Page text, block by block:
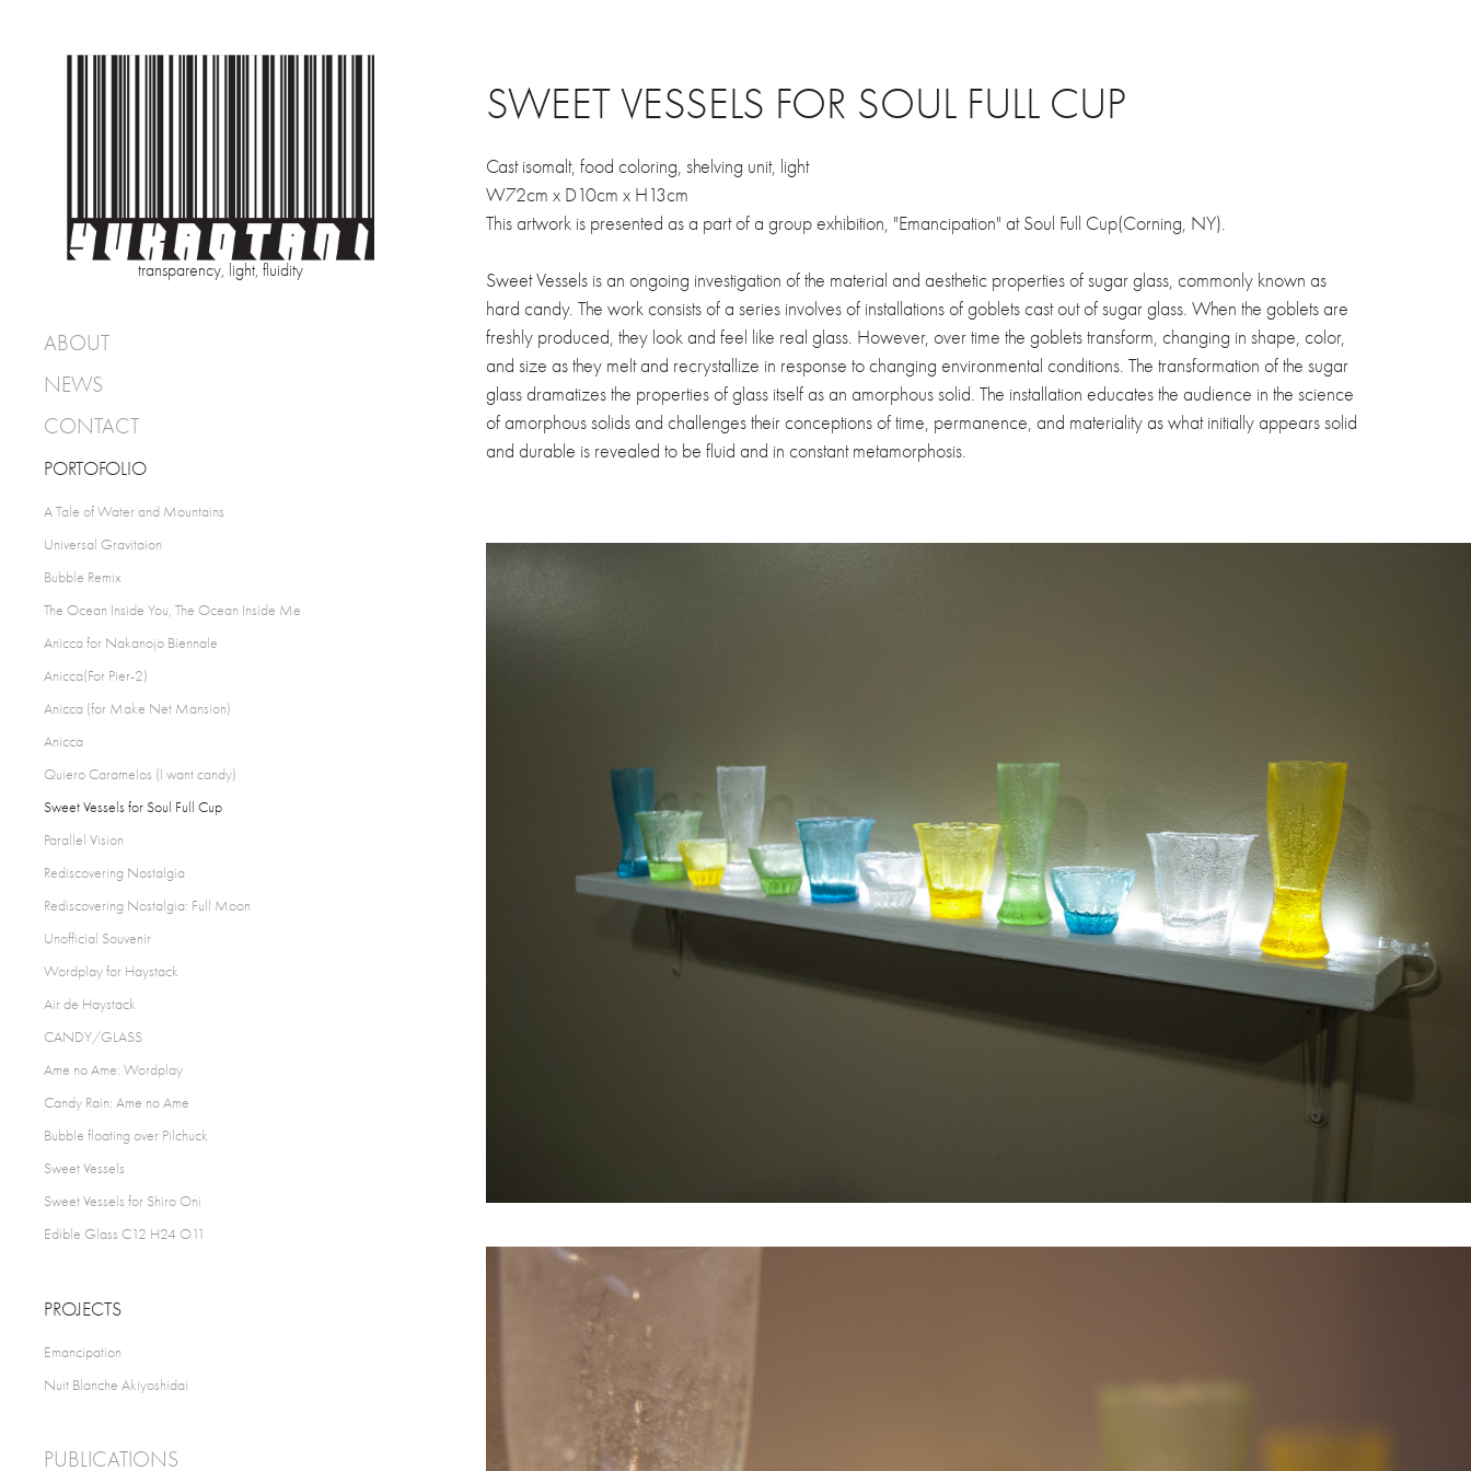
transparency, light, fluidity
ABOUT
NEWS
CONTACT
PORTOFOLIO
A Tale of Water and Mountains
Universal Gravitaion
Bubble Remix
The Ocean Inside You, The Ocean Inside Me
Anicca for Nakanojo Biennale
Anicca(For Pier-2)
Anicca (for Make Net Mansion)
Anicca
Quiero Caramelos (I want candy)
Sweet Vessels for Soul Full Cup
Parallel Vision
Rediscovering Nostalgia
Rediscovering Nostalgia: Full Moon
Unofficial Souvenir
Wordplay for Haystack
Air de Haystack
CANDY/GLASS
Ame no Ame: Wordplay
Candy Rain: Ame no Ame
Bubble floating over Pilchuck
Sweet Vessels
Sweet Vessels for Shiro Oni
Edible Glass C12 H24 O11
PROJECTS
Emancipation
Nuit Blanche Akiyoshidai
PUBLICATIONS
SWEET VESSELS FOR SOUL FULL CUP
Cast isomalt, food coloring, shelving unit, light
W72cm x D10cm x H13cm
This artwork is presented as a part of a group exhibition, "Emancipation" at Soul Full Cup(Corning, NY).
Sweet Vessels is an ongoing investigation of the material and aesthetic properties of sugar glass, commonly known as
hard candy. The work consists of a series involves of installations of goblets cast out of sugar glass. When the goblets are
freshly produced, they look and feel like real glass. However, over time the goblets transform, changing in shape, color,
and size as they melt and recrystallize in response to changing environmental conditions. The transformation of the sugar
glass dramatizes the properties of glass itself as an amorphous solid. The installation educates the audience in the science
of amorphous solids and challenges their conceptions of time, permanence, and materiality as what initially appears solid
and durable is revealed to be fluid and in constant metamorphosis.